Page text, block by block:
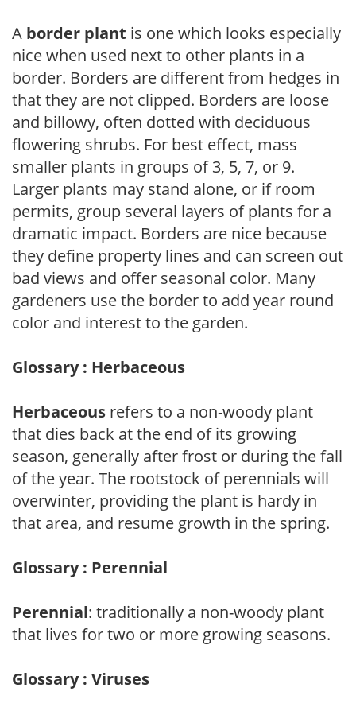
A border plant is one which looks especially
nice when used next to other plants in a
border. Borders are different from hedges in
that they are not clipped. Borders are loose
and billowy, often dotted with deciduous
flowering shrubs. For best effect, mass
smaller plants in groups of 3, 5, 7, or 9.
Larger plants may stand alone, or if room
permits, group several layers of plants for a
dramatic impact. Borders are nice because
they define property lines and can screen out
bad views and offer seasonal color. Many
gardeners use the border to add year round
color and interest to the garden.
Glossary : Herbaceous
Herbaceous refers to a non-woody plant
that dies back at the end of its growing
season, generally after frost or during the fall
of the year. The rootstock of perennials will
overwinter, providing the plant is hardy in
that area, and resume growth in the spring.
Glossary : Perennial
Perennial: traditionally a non-woody plant
that lives for two or more growing seasons.
Glossary : Viruses